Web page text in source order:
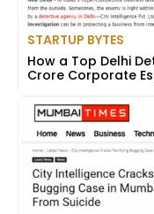
STARTUP BYTES
How a Top Delhi
Crore Corporate